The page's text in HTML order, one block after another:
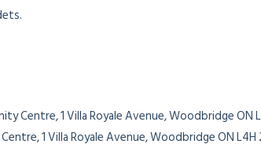
Centre, 1 Villa Royale Avenue, Woodbridge ON
1 Villa Royale Avenue, Woodbridge ON L4H